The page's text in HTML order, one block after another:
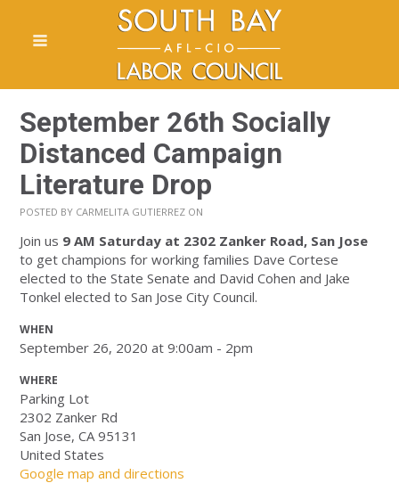
September 26th Socially
Distanced Campaign
Literature Drop
POSTED BY CARMELITA GUTIERREZ ON
Join us 9 AM Saturday at 2302 Zanker Road, San Jose
to get champions for working families Dave Cortese
elected to the State Senate and David Cohen and Jake
Tonkel elected to San Jose City Council.
WHEN
September 26, 2020 at 9:00am - 2pm
WHERE
Parking Lot
2302 Zanker Rd
San Jose, CA 95131
United States
Google map and directions